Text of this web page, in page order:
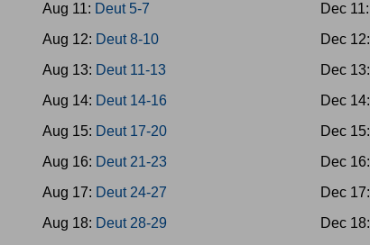
Aug 11: Deut 5-7
Aug 12: Deut 8-10
Aug 13: Deut 11-13
Aug 14: Deut 14-16
Aug 15: Deut 17-20
Aug 16: Deut 21-23
Aug 17: Deut 24-27
Aug 18: Deut 28-29
Dec 11:
Dec 12:
Dec 13:
Dec 14:
Dec 15:
Dec 16:
Dec 17:
Dec 18: